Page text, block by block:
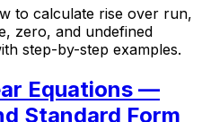
to calculate rise over run,
zero, and undefined
step-by-step examples.
Equations —
Standard Form